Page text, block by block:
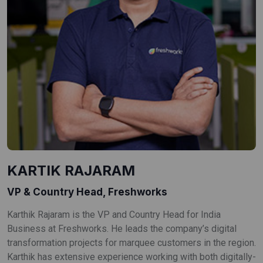
KARTIK RAJARAM
VP & Country Head, Freshworks
Karthik Rajaram is the VP and Country Head for India
Business at Freshworks. He leads the company’s digital
transformation projects for marquee customers in the region.
Karthik has extensive experience working with both digitally-